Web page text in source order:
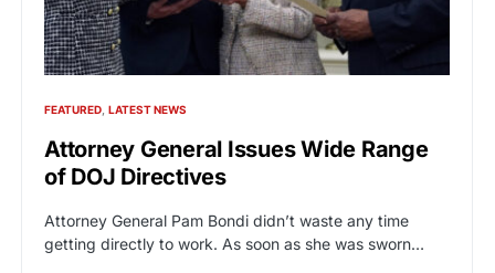
FEATURED LATEST NEWS
Attorney General Issues Wide Range
of DOJ Directives
Attorney General Pam Bondi didn’t waste any time
getting directly to work. As soon as she was sworn…